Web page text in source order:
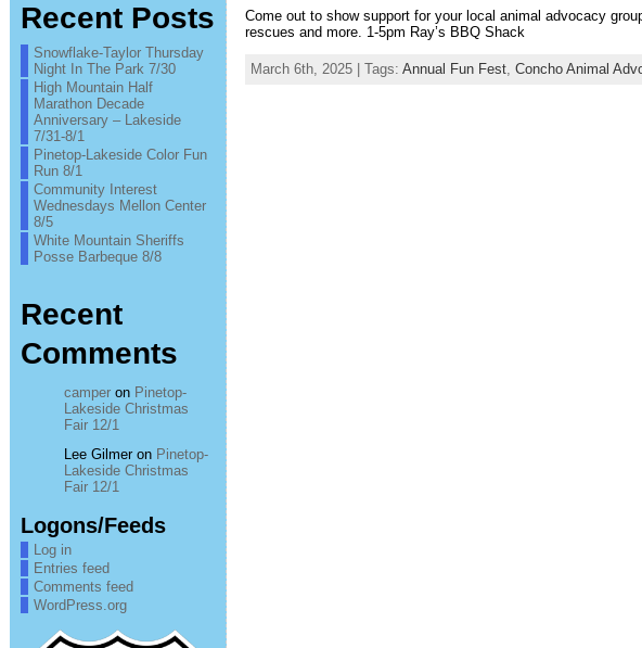
Recent Posts
Snowflake-Taylor Thursday
Night In The Park 7/30
High Mountain Half
Marathon Decade
Anniversary – Lakeside
7/31-8/1
Pinetop-Lakeside Color Fun
Run 8/1
Community Interest
Wednesdays Mellon Center
8/5
White Mountain Sheriffs
Posse Barbeque 8/8
Recent
Comments
camperon Pinetop-
Lakeside Christmas
Fair 12/1
Lee Gilmeron Pinetop-
Lakeside Christmas
Fair 12/1
Logons/Feeds
Log in
Entries feed
Comments feed
WordPress.org
Come out to show support for your local animal advocacy
rescues and more. 1-5pm Ray’s BBQ Shack
March 6th, 2025 | Tags: Annual Fun Fest, Concho Animal